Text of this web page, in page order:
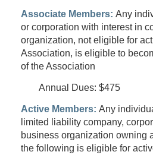
Associate Members: Any
or corporation with interest in
organization, noteligible for
Association, is eligible to
of the Association
Annual Dues: $475
Active Members: Any
limited liability company,
business organization owning
the following is eligible for